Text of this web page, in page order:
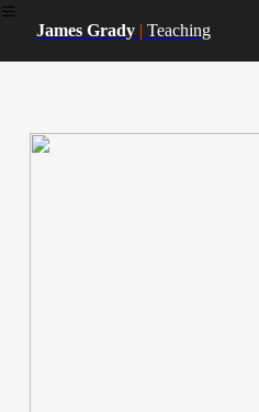
︎
James Grady | Teaching